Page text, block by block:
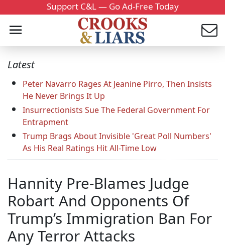
Support C&L — Go Ad-Free Today
Latest
Peter Navarro Rages At Jeanine Pirro, Then Insists
He Never Brings It Up
Insurrectionists Sue The Federal Government For
Entrapment
Trump Brags About Invisible 'Great Poll Numbers'
As His Real Ratings Hit All-Time Low
Hannity Pre-Blames Judge
Robart And Opponents Of
Trump’s Immigration Ban For
Any Terror Attacks